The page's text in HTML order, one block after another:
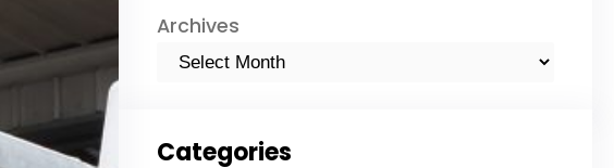
Archives
Categories